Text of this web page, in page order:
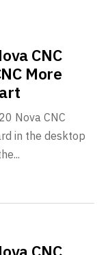
CNC
More
Nova CNC
in the desktop
CNC